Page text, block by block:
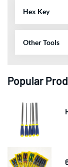
Hex Key
Other Tools
Popular